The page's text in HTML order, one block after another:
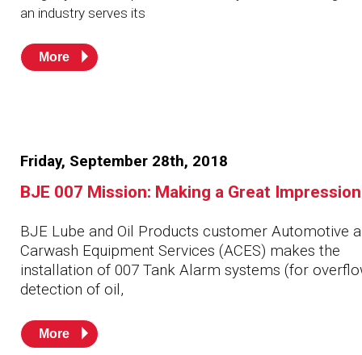
SUBMIT
Sales
Human Resources
Technical Questions
Accounting
an industry serves its
More
Friday, September 28th, 2018
BJE 007 Mission: Making a Great Impression
BJE Lube and Oil Products customer Automotive
Carwash Equipment Services (ACES) makes the
installation of 007 Tank Alarm systems (for
detection of oil,
More